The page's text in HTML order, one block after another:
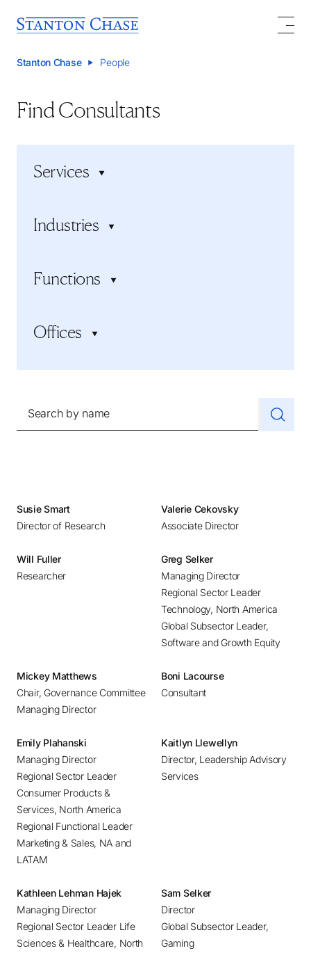
Stanton Chase People
Find Consultants
Services
Executive assessment
Executive onboarding
Industries
Energy, Resources, and Mining
Life Sciences and Healthcare
Functions
CEO Search and Succession
Human Resources
Marketing and Sales
Private Equity
Technology Executives
Offices
Atlanta
Beijing
Belgrade
Bogotá
Buenos Aires
Calgary
Chennai
Chicago
Copenhagen
Dallas
Denver
Detroit
Dubai
Frankfurt
Helsinki
Hong Kong
Search by name
Susie Smart
Director of Research
Valerie Cekovsky
Associate Director
Will Fuller
Researcher
Greg Selker
Managing Director
Regional Sector Leader
Technology, North America
Global Subsector Leader,
Software and Growth Equity
Mickey Matthews
Chair, Governance Committee
Managing Director
Boni Lacourse
Consultant
Emily Plahanski
Managing Director
Regional Sector Leader
Consumer Products &
Services, North America
Regional Functional Leader
Marketing & Sales, NA and
LATAM
Kaitlyn Llewellyn
Director, Leadership Advisory
Services
Kathleen Lehman Hajek
Managing Director
Regional Sector Leader Life
Sciences & Healthcare, North
Sam Selker
Director
Global Subsector Leader,
Gaming